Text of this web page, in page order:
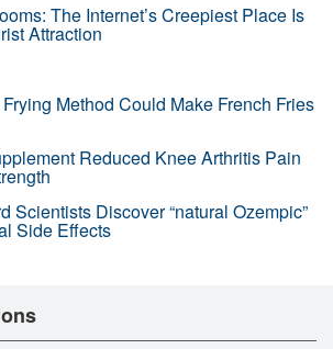
The Internet’s Creepiest Place Is
Attraction
Method Could Make French Fries
Reduced Knee Arthritis Pain
Scientists Discover “natural Ozempic”
Side Effects